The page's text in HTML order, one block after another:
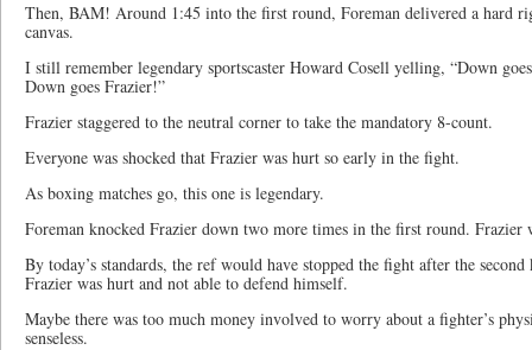
Then, BAM! Around 1:45 into the first round, Foreman delivered a hard
canvas.
I still remember legendary sportscaster Howard Cosell yelling, “Down
Down goes Frazier!”
Frazier staggered to the neutral corner to take the mandatory 8-count.
Everyone was shocked that Frazier was hurt so early in the fight.
As boxing matches go, this one is legendary.
Foreman knocked Frazier down two more times in the first round.
By today’s standards, the ref would have stopped the fight after the
Frazier was hurt and not able to defend himself.
Maybe there was too much money involved to worry about a fighter’s
senseless.